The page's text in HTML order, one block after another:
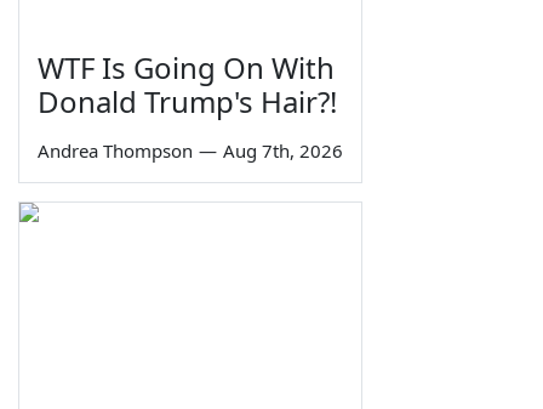
WTF Is Going On With
Donald Trump's Hair?!
Andrea Thompson — Aug 7th, 2026